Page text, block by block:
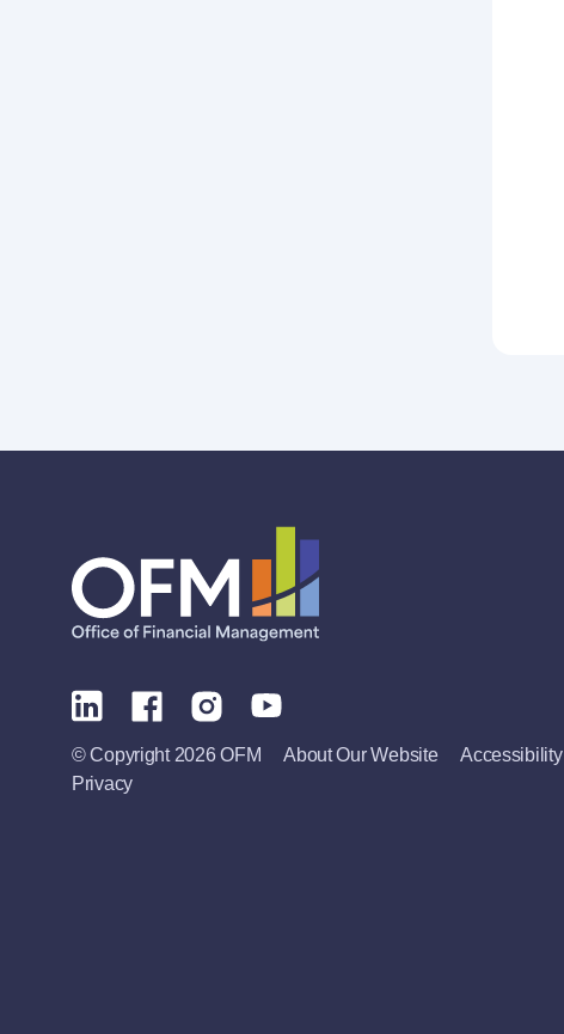
© Copyright 2026 OFM About Our Website
Accessibility
Privacy